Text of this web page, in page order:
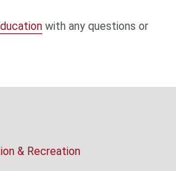
with any questions or
& Recreation